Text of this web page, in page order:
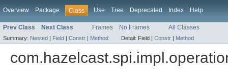
Overview Package Class Use Tree Deprecated Index Help
Prev Class Next Class Frames No Frames All Classes
Summary: Nested | Field | Constr | Method Detail: Field | Constr | Method